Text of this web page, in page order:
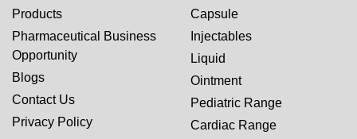
Products
Pharmaceutical Business
Opportunity
Blogs
Contact Us
Privacy Policy
Capsule
Injectables
Liquid
Ointment
Pediatric Range
Cardiac Range